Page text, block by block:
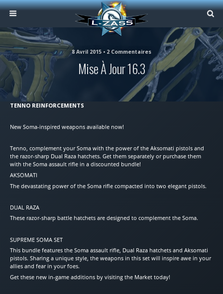
8 Avril 2015 • 2 Commentaires
Mise À Jour 16.3
TENNO REINFORCEMENTS
New Soma-inspired weapons available now!
Tenno, complement your Soma with the power of the Aksomati pistols and
the razor-sharp Dual Raza hatchets. Get them separately or purchase them
with the Soma assault rifle in a discounted bundle!
AKSOMATI
The devastating power of the Soma rifle compacted into two elegant pistols.
DUAL RAZA
These razor-sharp battle hatchets are designed to complement the Soma.
SUPREME SOMA SET
This bundle features the Soma assault rifle, Dual Raza hatchets and Aksomati
pistols. Sharing a unique style, the weapons in this set will inspire awe in your
allies and fear in your foes.
Get these new in-game additions by visiting the Market today!